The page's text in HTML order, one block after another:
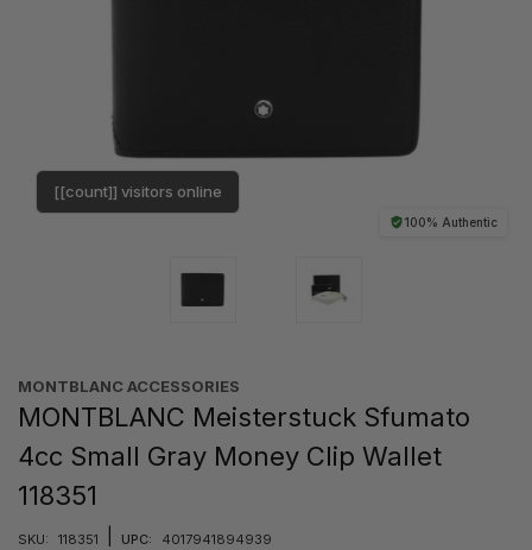
100% Authentic
[[count]] visitors online
MONTBLANC ACCESSORIES
MONTBLANC Meisterstuck Sfumato
4cc Small Gray Money Clip Wallet
118351
SKU: 118351 UPC: 4017941894939